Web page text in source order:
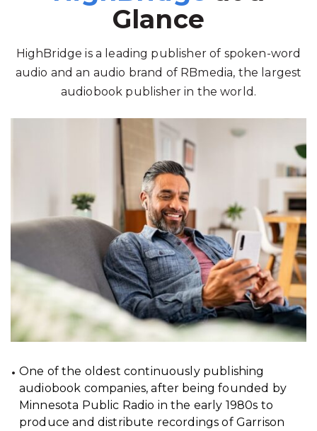
Glance
HighBridge is a leading publisher of spoken-word
audio and an audio brand of RBmedia, the largest
audiobook publisher in the world.
One of the oldest continuously publishing
audiobook companies, after being founded by
Minnesota Public Radio in the early 1980s to
produce and distribute recordings of Garrison